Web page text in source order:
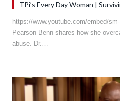
TPi’s Every Day Woman |
https://www.youtube.com/embed/
Pearson Benn shares how she
abuse. Dr.…